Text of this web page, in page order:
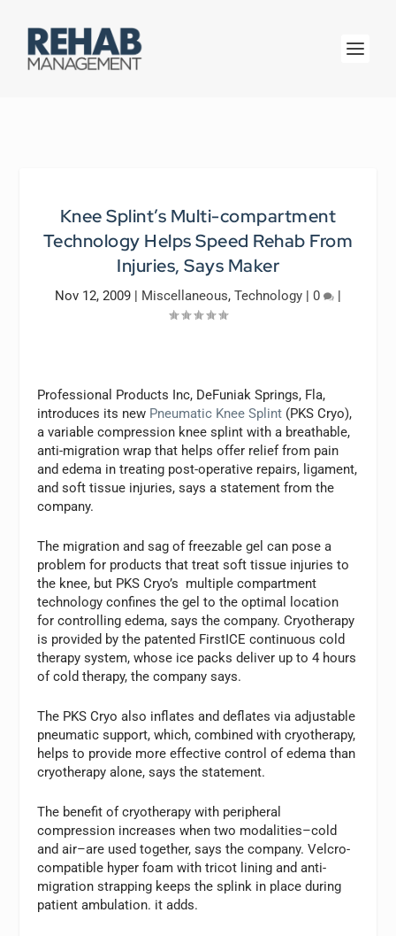
Knee Splint’s Multi-compartment
Technology Helps Speed Rehab From
Injuries, Says Maker
Nov 12, 2009 | Miscellaneous, Technology | 0 |
Professional Products Inc, DeFuniak Springs, Fla,
introduces its new Pneumatic Knee Splint (PKS Cryo),
a variable compression knee splint with a breathable,
anti-migration wrap that helps offer relief from pain
and edema in treating post-operative repairs, ligament,
and soft tissue injuries, says a statement from the
company.
The migration and sag of freezable gel can pose a
problem for products that treat soft tissue injuries to
the knee, but PKS Cryo’s multiple compartment
technology confines the gel to the optimal location
for controlling edema, says the company. Cryotherapy
is provided by the patented FirstICE continuous cold
therapy system, whose ice packs deliver up to 4 hours
of cold therapy, the company says.
The PKS Cryo also inflates and deflates via adjustable
pneumatic support, which, combined with cryotherapy,
helps to provide more effective control of edema than
cryotherapy alone, says the statement.
The benefit of cryotherapy with peripheral
compression increases when two modalities–cold
and air–are used together, says the company. Velcro-
compatible hyper foam with tricot lining and anti-
migration strapping keeps the splink in place during
patient ambulation. it adds.